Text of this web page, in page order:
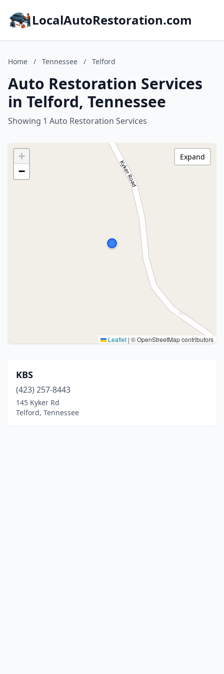
LocalAutoRestoration.com
Home / Tennessee / Telford
Auto Restoration Services
in Telford, Tennessee
Showing 1 Auto Restoration Services
+
−
Leaflet | © OpenStreetMap contributors
Expand
KBS
(423) 257-8443
145 Kyker Rd
Telford, Tennessee